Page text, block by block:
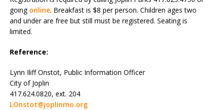
going online. Breakfast is $8 per person. Children ages two
and under are free but still must be registered. Seating is
limited.
Reference:
Lynn Iliff Onstot, Public Information Officer
City of Joplin
417.624.0820, ext. 204
LOnstot@joplinmo.org